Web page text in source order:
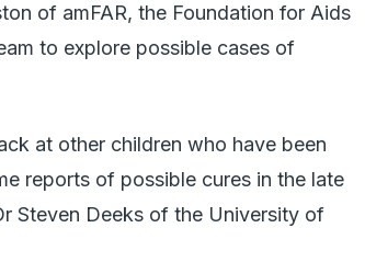
of amFAR, the Foundation for Aids
to explore possible cases of
at other children who have been
reports of possible cures in the late
Steven Deeks of the University of